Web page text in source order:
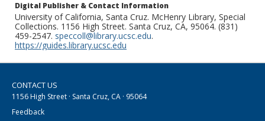
Digital Publisher & Contact Information
University of California, Santa Cruz. McHenry Library, Special
Collections. 1156 High Street. Santa Cruz, CA, 95064. (831)
459-2547. speccoll@library.ucsc.edu.
https://guides.library.ucsc.edu
CONTACT US
1156 High Street · Santa Cruz, CA · 95064
Feedback